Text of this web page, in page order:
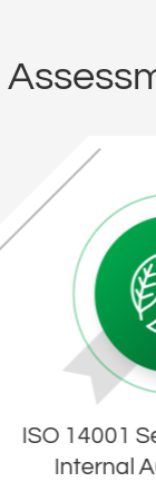
ISO 14001
Internal